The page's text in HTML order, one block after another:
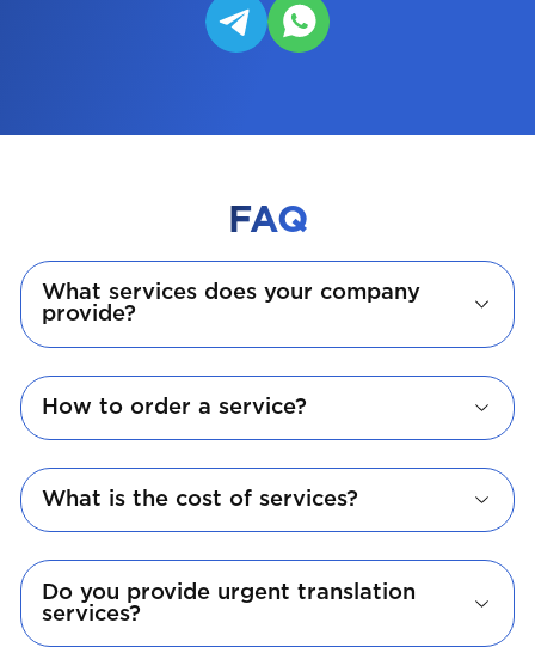
FAQ
What services does your company
provide?
How to order a service?
What is the cost of services?
Do you provide urgent translation
services?